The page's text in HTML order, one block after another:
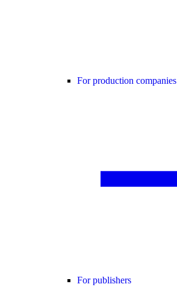
For production companies
For publishers